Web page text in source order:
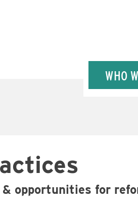
WHO
opportunities for